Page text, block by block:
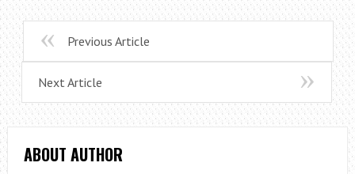
Previous Article
Next Article
ABOUT AUTHOR